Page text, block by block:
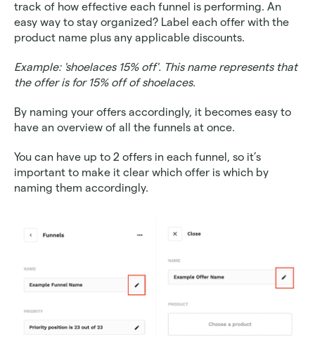
track of how effective each funnel is performing. An
easy way to stay organized? Label each offer with the
product name plus any applicable discounts.
Example: 'shoelaces 15% off'. This name represents that
the offer is for 15% off of shoelaces.
By naming your offers accordingly, it becomes easy to
have an overview of all the funnels at once.
You can have up to 2 offers in each funnel, so it’s
important to make it clear which offer is which by
naming them accordingly.